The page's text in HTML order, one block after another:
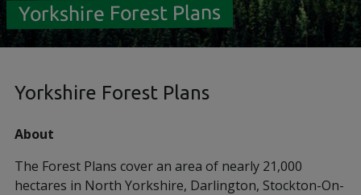
Yorkshire Forest Plans
Yorkshire Forest Plans
About
The Forest Plans cover an area of nearly 21,000
hectares in North Yorkshire, Darlington, Stockton-On-